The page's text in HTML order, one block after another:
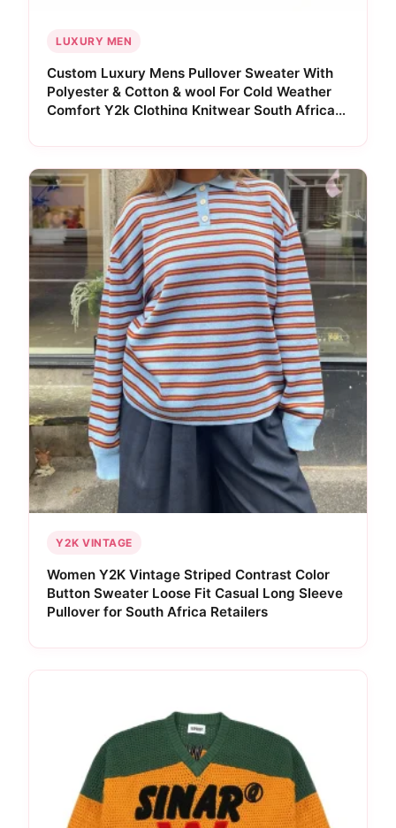
LUXURY MEN
Custom Luxury Mens Pullover Sweater With
Polyester & Cotton & wool For Cold Weather
Comfort Y2k Clothing Knitwear South Africa
Y2K VINTAGE
Women Y2K Vintage Striped Contrast Color
Button Sweater Loose Fit Casual Long Sleeve
Pullover for South Africa Retailers